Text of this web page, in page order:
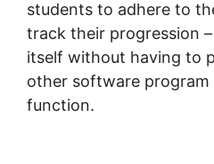
students to adhere to
track their progression
itself without having to
other software
function.